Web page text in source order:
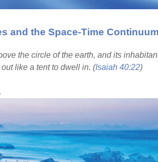
and the Space-Time Continuum
the circle of the earth, and its
like a tent to dwell in. (Isaiah 40:22)